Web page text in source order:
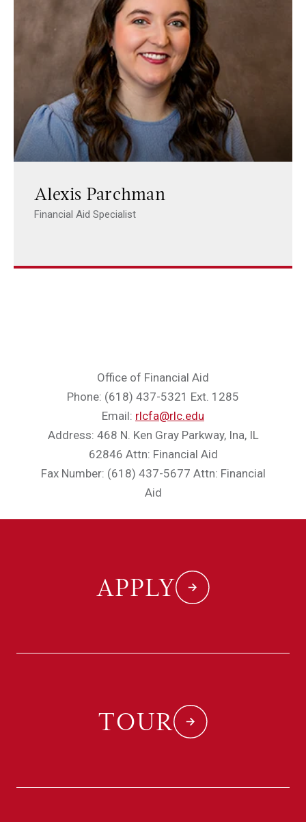
Alexis Parchman
Financial Aid Specialist
Office of Financial Aid
Phone: (618) 437-5321 Ext. 1285
Email: rlcfa@rlc.edu
Address: 468 N. Ken Gray Parkway, Ina, IL
62846 Attn: Financial Aid
Fax Number: (618) 437-5677 Attn: Financial
Aid
APPLY
TOUR